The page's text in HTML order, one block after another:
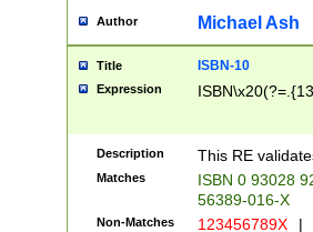
Author Michael Ash
Title ISBN-10
Expression
Description This RE
Matches
ISBN 0 93028
56389-016-X
Non-Matches 123456789X |